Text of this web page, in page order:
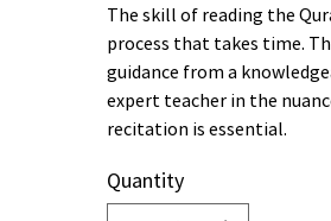
The skill of reading the
process that takes time.
guidance from a
expert teacher in the
recitation is essential.
Quantity